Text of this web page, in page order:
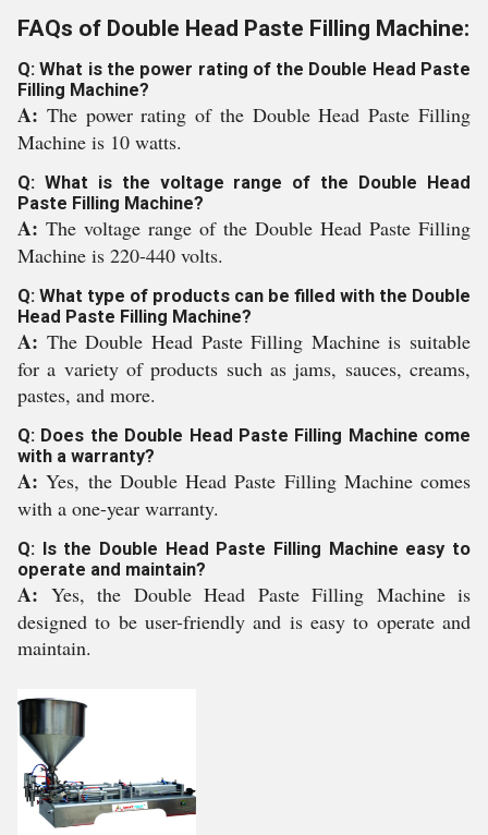
FAQs of Double Head Paste Filling Machine:
Q: What is the power rating of the Double Head Paste
Filling Machine?
A: The power rating of the Double Head Paste Filling
Machine is 10 watts.
Q: What is the voltage range of the Double Head
Paste Filling Machine?
A: The voltage range of the Double Head Paste Filling
Machine is 220-440 volts.
Q: What type of products can be filled with the Double
Head Paste Filling Machine?
A: The Double Head Paste Filling Machine is suitable
for a variety of products such as jams, sauces, creams,
pastes, and more.
Q: Does the Double Head Paste Filling Machine come
with a warranty?
A:Yes, the Double Head Paste Filling Machine comes
with a one-year warranty.
Q: Is the Double Head Paste Filling Machine easy to
operate and maintain?
A: Yes, the Double Head Paste Filling Machine is
designed to be user-friendly and is easy to operate and
maintain.